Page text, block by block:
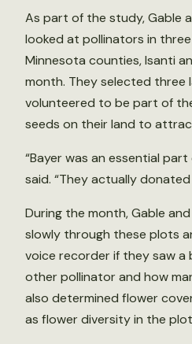
As part of the study, Gable
looked at pollinators in
Minnesota counties, Isanti
month. They selected three
volunteered to be part of
seeds on their land to
“Bayer was an essential
said. “They actually
During the month, Gable
slowly through these plots
voice recorder if they saw
other pollinator and how
also determined flower
as flower diversity in the